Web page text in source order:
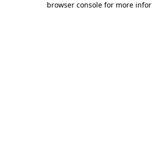
browser console for more